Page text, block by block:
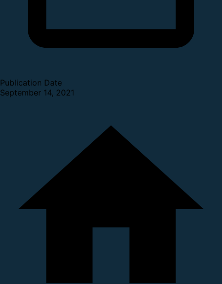
Publication Date
September 14, 2021